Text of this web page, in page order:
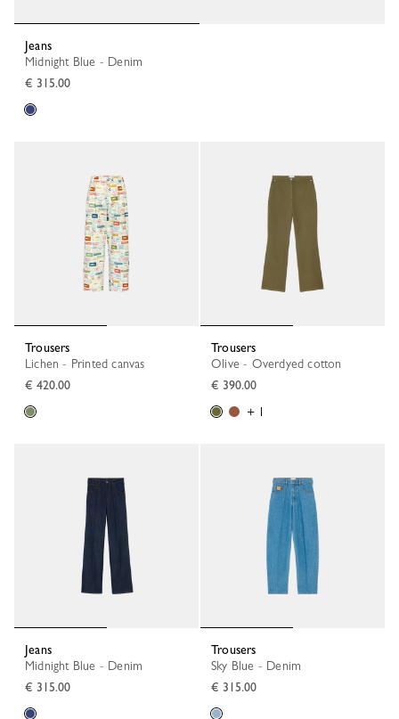
Jeans
Midnight Blue - Denim
€ 315.00
Trousers
Lichen - Printed canvas
€ 420.00
Trousers
Olive - Overdyed cotton
€ 390.00
+ 1
Jeans
Midnight Blue - Denim
€ 315.00
Trousers
Sky Blue - Denim
€ 315.00